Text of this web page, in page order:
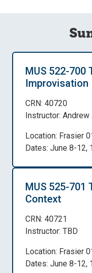
MUS 522-700
Improvisation
CRN: 40720
Instructor: Andrew
Location: Frasier
Dates: June 8-12,
MUS 525-701
Context
CRN: 40721
Instructor: TBD
Location: Frasier
Dates: June 8-12,